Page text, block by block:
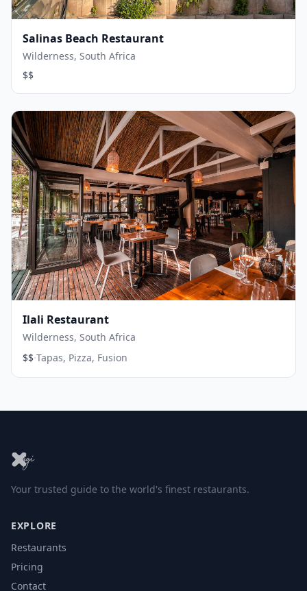
Salinas Beach Restaurant
Wilderness, South Africa
$$
Ilali Restaurant
Wilderness, South Africa
$$·Tapas, Pizza, Fusion
Your trusted guide to the world's finest restaurants.
EXPLORE
Restaurants
Pricing
Contact